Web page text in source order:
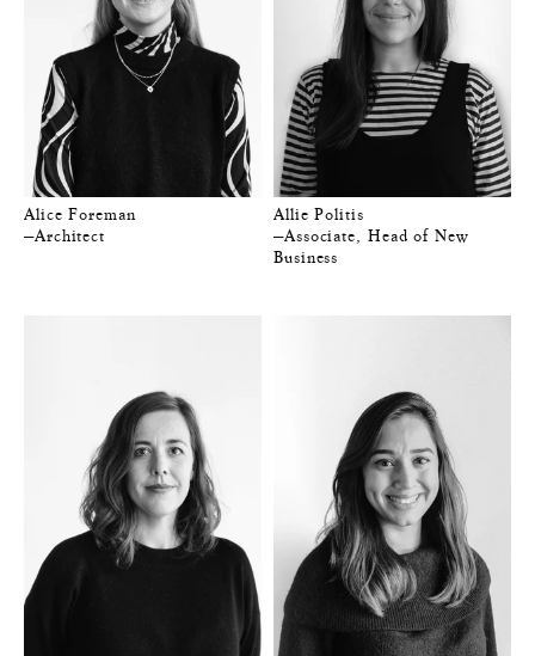
Alice Foreman
—Architect
Allie Politis
—Associate, Head of New
Business